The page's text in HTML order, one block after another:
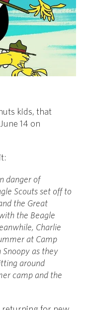
kids, that
14 on
danger of
Scouts set off to
the Great
the Beagle
Charlie
at Camp
Snoopy as they
around
camp and the